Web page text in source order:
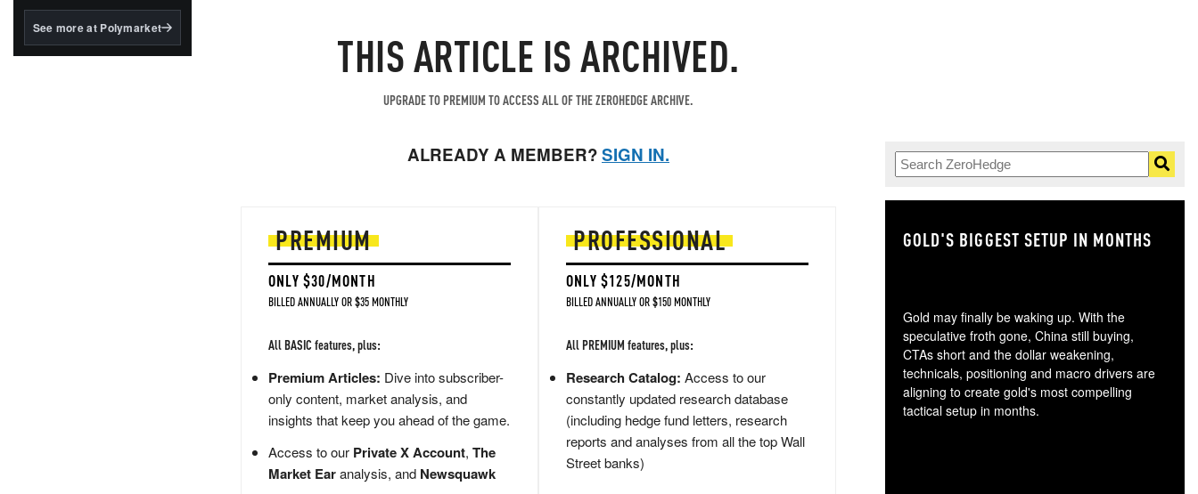
BlackRock's existing
See more at Polymarket THIS ARTICLE IS ARCHIVED.
UPGRADE TO PREMIUM TO ACCESS ALL OF THE ZEROHEDGE ARCHIVE.
ALREADY A MEMBER?SIGN IN.
PREMIUM
ONLY $30/MONTH
BILLED ANNUALLY OR $35 MONTHLY
All BASIC features, plus:
Premium Articles: Dive into subscriber-
only content, market analysis, and
insights that keep you ahead of the game.
Access to our Private X Account, The
Market Earanalysis, and Newsquawk
PROFESSIONAL
ONLY $125/MONTH
BILLED ANNUALLY OR $150 MONTHLY
All PREMIUM features, plus:
Research Catalog: Access to our
constantly updated research database
(including hedge fund letters, research
reports and analyses from all the top Wall
Street banks)
GOLD'S BIGGEST SETUP IN MONTHS
Gold may finally be waking up. With the
speculative froth gone, China still buying,
CTAs short and the dollar weakening,
technicals, positioning and macro drivers are
aligning to create gold's most compelling
tactical setup in months.